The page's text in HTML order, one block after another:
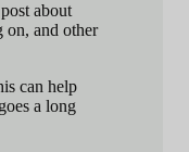
about
on, and other
can help
a long